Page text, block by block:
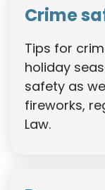
Crime
Tips for
holiday
safety as
fireworks,
Law.